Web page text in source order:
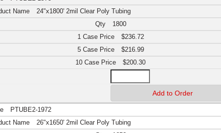
24"x1800' 2mil Clear Poly Tubing
1800
$236.72
$216.99
$200.30
PTUBE2-1972
26"x1650' 2mil Clear Poly Tubing